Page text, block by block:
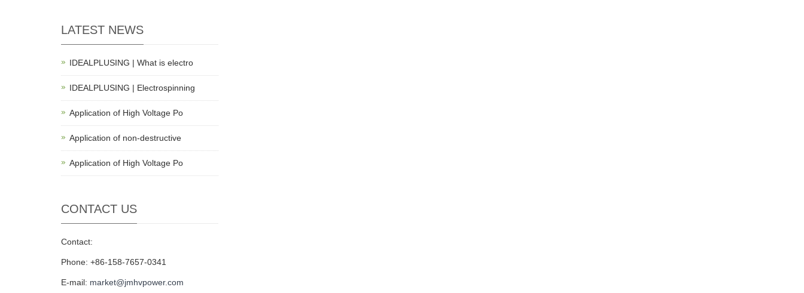
LATEST NEWS
IDEALPLUSING | What is electro
IDEALPLUSING | Electrospinning
Application of High Voltage Po
Application of non-destructive
Application of High Voltage Po
CONTACT US
Contact:
Phone: +86-158-7657-0341
E-mail: market@jmhvpower.com